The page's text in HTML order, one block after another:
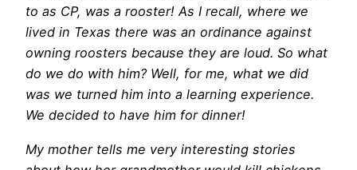
to as CP, was a rooster! As I recall, where we
lived in Texas there was an ordinance against
owning roosters because they are loud. So what
do we do with him? Well, for me, what we did
was we turned him into a learning experience.
We decided to have him for dinner!
My mother tells me very interesting stories